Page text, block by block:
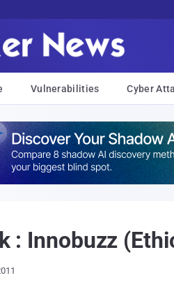
Vulnerabilities Cyber
: Innobuzz